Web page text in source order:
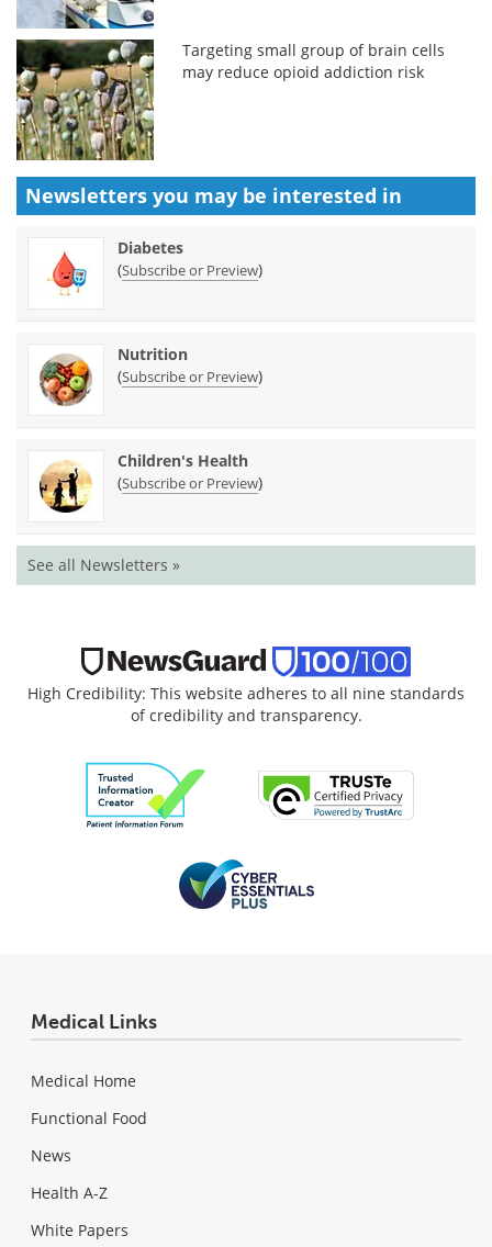
Targeting small group of brain cells
may reduce opioid addiction risk
Newsletters you may be interested in
Diabetes
(Subscribe or Preview)
Nutrition
(Subscribe or Preview)
Children's Health
(Subscribe or Preview)
See all Newsletters »
High Credibility: This website adheres to all nine standards
of credibility and transparency.
Medical Links
Medical Home
Functional Food
News
Health A-Z
White Papers